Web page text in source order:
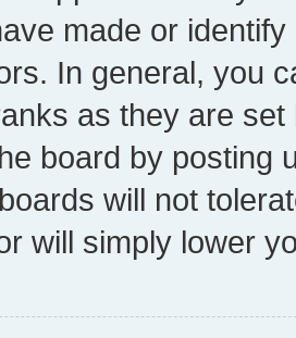
made or
In general, you
as they are
board by posting
will not
will simply lower